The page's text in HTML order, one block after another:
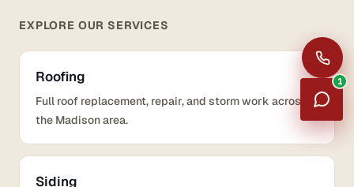
EXPLORE OUR SERVICES
Roofing
Full roof replacement, repair, and storm work across
the Madison area.
Siding
1